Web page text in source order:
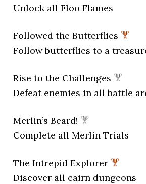
Unlock all Floo Flames
Followed the Butterflies
Follow butterflies to a
Rise to the Challenges
Defeat enemies in all battle
Merlin’s Beard!
Complete all Merlin Trials
The Intrepid Explorer
Discover all cairn dungeons